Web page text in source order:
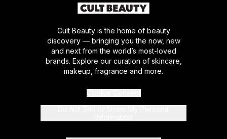
Cult Beauty is the home of beauty
discovery — bringing you the now, new
and next from the world’s most-loved
brands. Explore our curation of skincare,
makeup, fragrance and more.